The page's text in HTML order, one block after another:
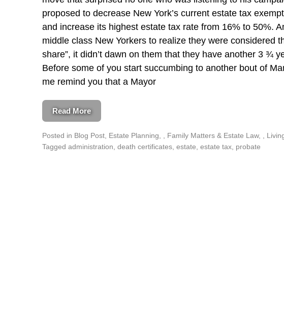
proposed to decrease New York’s current estate tax
and increase its highest estate tax rate from 16% to 50%.
middle class New Yorkers to realize they were considered
share”, it didn’t dawn on them that they have another 3 ¾
Before some of you start succumbing to another bout of
me remind you that a Mayor
Read More
Posted in Blog Post, Estate Planning Family Matters & Estate Law
Tagged administration death certificates, estate estate tax, probate